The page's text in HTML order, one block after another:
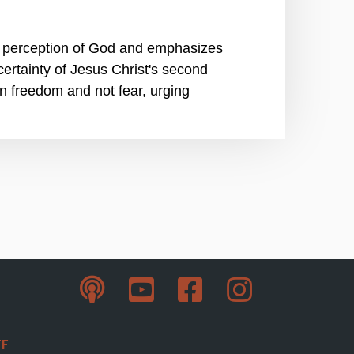
of God and emphasizes
of Jesus Christ's second
freedom and not fear, urging